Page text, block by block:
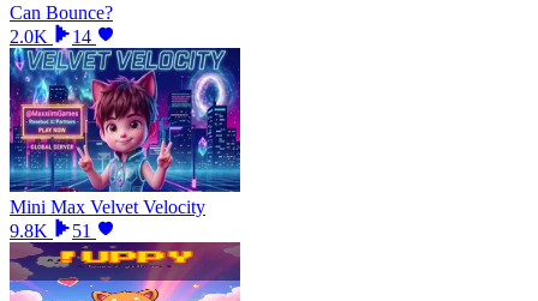
Can Bounce?
2.0K
14
Mini Max Velvet Velocity
9.8K
51